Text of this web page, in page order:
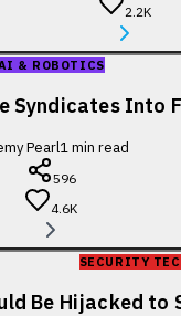
2.2K
& ROBOTICS
Syndicates Into
Pearl1min read
596
4.6K
SECURITY
Be Hijacked